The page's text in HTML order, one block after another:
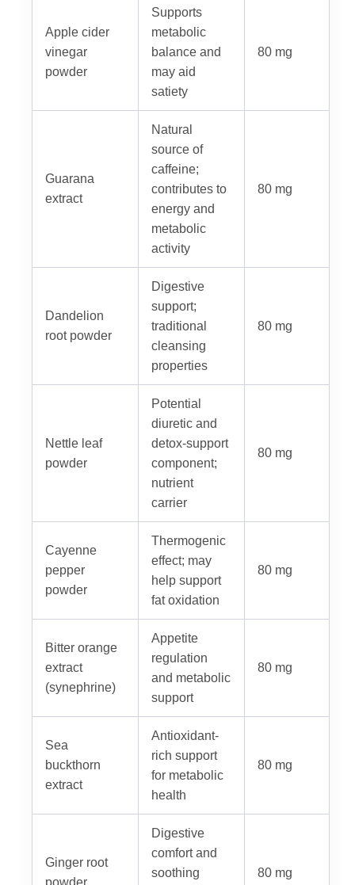
Apple cider
vinegar
powder
Supports
metabolic
balance and
may aid
satiety
80 mg
Guarana
extract
Natural
source of
caffeine;
contributes to
energy and
metabolic
activity
80 mg
Dandelion
root powder
Digestive
support;
traditional
cleansing
properties
80 mg
Nettle leaf
powder
Potential
diuretic and
detox-support
component;
nutrient
carrier
80 mg
Cayenne
pepper
powder
Thermogenic
effect; may
help support
fat oxidation
80 mg
Bitter orange
extract
(synephrine)
Appetite
regulation
and metabolic
support
80 mg
Sea
buckthorn
extract
Antioxidant-
rich support
for metabolic
health
80 mg
Ginger root
powder
Digestive
comfort and
soothing
80 mg